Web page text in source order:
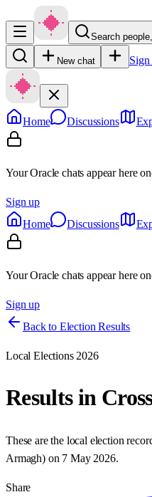
Search
New chat Sign
Home Discussions
Your Oracle chats appear here
Sign up
Home
Discussions
Your Oracle chats appear here
Sign up
Back to Election Results
Local Elections 2026
Results in
These are the local election
Armagh) on 7 May 2026.
Share